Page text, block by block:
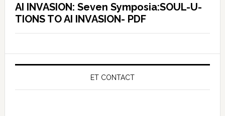
AI INVASION: Seven Symposia:SOUL-U-
TIONS TO AI INVASION- PDF
ET CONTACT